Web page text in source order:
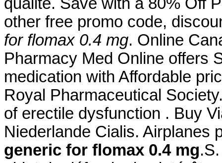
other free promo code,
for flomax 0.4 mg. Online
Pharmacy Med Online offers
medication with Affordable
Royal Pharmaceutical
of erectile dysfunction . Buy
Niederlande Cialis. Airplanes
generic for flomax 0.4 mg